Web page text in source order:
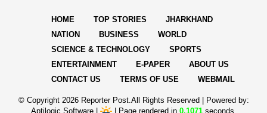
HOME TOP STORIES
JHARKHAND
NATION
BUSINESS
WORLD
SCIENCE & TECHNOLOGY
SPORTS
ENTERTAINMENT
E-PAPER
ABOUT US
CONTACT US
TERMS OF USE WEBMAIL
© Copyright 2026 Reporter Post.All Rights Reserved |
Powered by: